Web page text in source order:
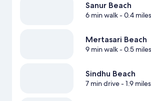
Sanur Beach
6 min walk- 0.4 miles
Mertasari Beach
9 min walk- 0.5 miles
Sindhu Beach
7 min drive- 1.9 miles